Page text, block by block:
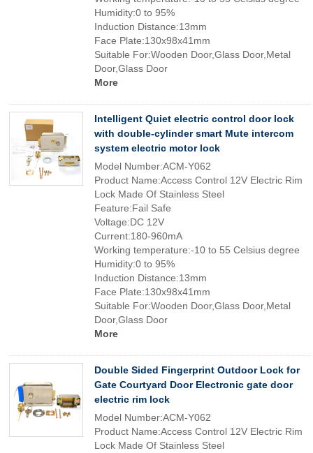
Humidity:0 to 95%
Induction Distance:13mm
Face Plate:130x98x41mm
Suitable For:Wooden Door,Glass Door,Metal
Door,Glass Door
More
Intelligent Quiet electric control door lock
with double-cylinder smart Mute intercom
system electric motor lock
Model Number:ACM-Y062
Product Name:Access Control 12V Electric Rim
Lock Made Of Stainless Steel
Feature:Fail Safe
Voltage:DC 12V
Current:180-960mA
Working temperature:-10 to 55 Celsius degree
Humidity:0 to 95%
Induction Distance:13mm
Face Plate:130x98x41mm
Suitable For:Wooden Door,Glass Door,Metal
Door,Glass Door
More
Double Sided Fingerprint Outdoor Lock for
Gate Courtyard Door Electronic gate door
electric rim lock
Model Number:ACM-Y062
Product Name:Access Control 12V Electric Rim
Lock Made Of Stainless Steel